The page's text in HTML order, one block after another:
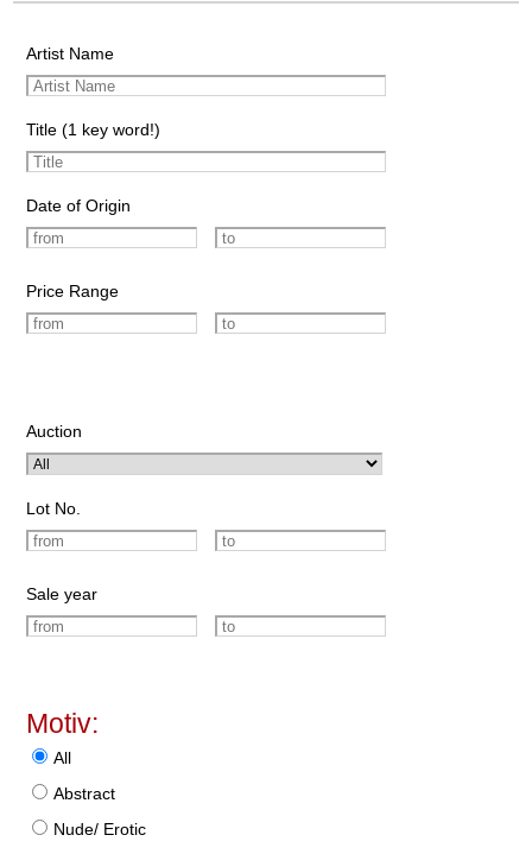
Artist Name
Title (1 key word!)
Date of Origin
Price Range
Auction
Lot No.
Sale year
Motiv:
All
Abstract
Nude/ Erotic